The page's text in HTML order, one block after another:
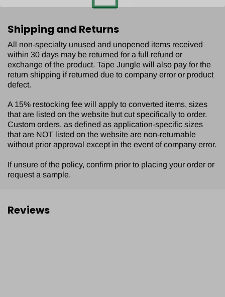
Shipping and Returns
All non-specialty unused and unopened items received
within 30 days may be returned for a full refund or
exchange of the product. Tape Jungle will also pay for the
return shipping if returned due to company error or product
defect.
A 15% restocking fee will apply to converted items, sizes
that are listed on the website but cut specifically to order.
Custom orders, as defined as application-specific sizes
that are NOT listed on the website are non-returnable
without prior approval except in the event of company error.
If unsure of the policy, confirm prior to placing your order or
request a sample.
Reviews